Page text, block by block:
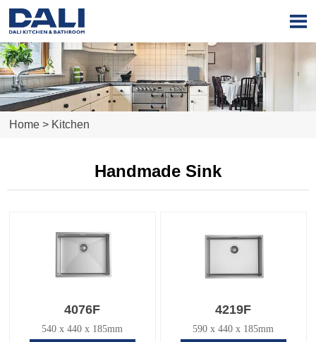

Home > Kitchen
Handmade Sink
4076F
540 x 440 x 185mm
4219F
590 x 440 x 185mm